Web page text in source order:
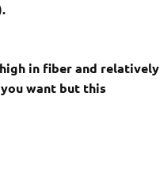
in fiber and relatively
want but this